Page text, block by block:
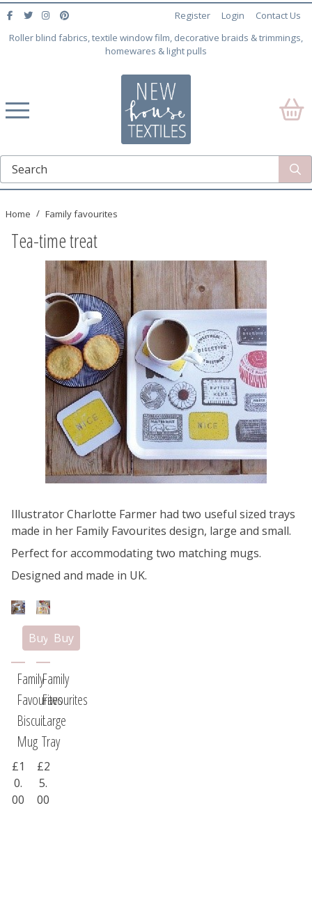
Roller blind fabrics, textile window film, decorative braids & trimmings,
homewares & light pulls
Register Login Contact Us
Home Family favourites
Tea-time treat
Illustrator Charlotte Farmer had two useful sized trays
made in her Family Favourites design, large and small.
Perfect for accommodating two matching mugs.
Designed and made in UK.
Family
Favourites
Biscuit
Mug
£1
0.
00
Family
Favourites
Large
Tray
£2
5.
00